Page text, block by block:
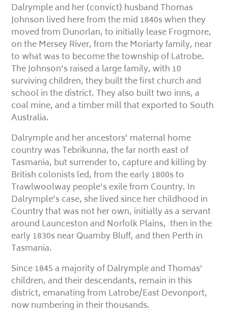
Dalrymple and her (convict) husband Thomas
Johnson lived here from the mid 1840s when they
moved from Dunorlan, to initially lease Frogmore,
on the Mersey River, from the Moriarty family, near
to what was to become the township of Latrobe.
The Johnson’s raised a large family, with 10
surviving children, they built the first church and
school in the district. They also built two inns, a
coal mine, and a timber mill that exported to South
Australia.
Dalrymple and her ancestors’ maternal home
country was Tebrikunna, the far north east of
Tasmania, but surrender to, capture and killing by
British colonists led, from the early 1800s to
Trawlwoolway people’s exile from Country. In
Dalrymple’s case, she lived since her childhood in
Country that was not her own, initially as a servant
around Launceston and Norfolk Plains, then in the
early 1830s near Quamby Bluff, and then Perth in
Tasmania.
Since 1845 a majority of Dalrymple and Thomas’
children, and their descendants, remain in this
district, emanating from Latrobe/East Devonport,
now numbering in their thousands.